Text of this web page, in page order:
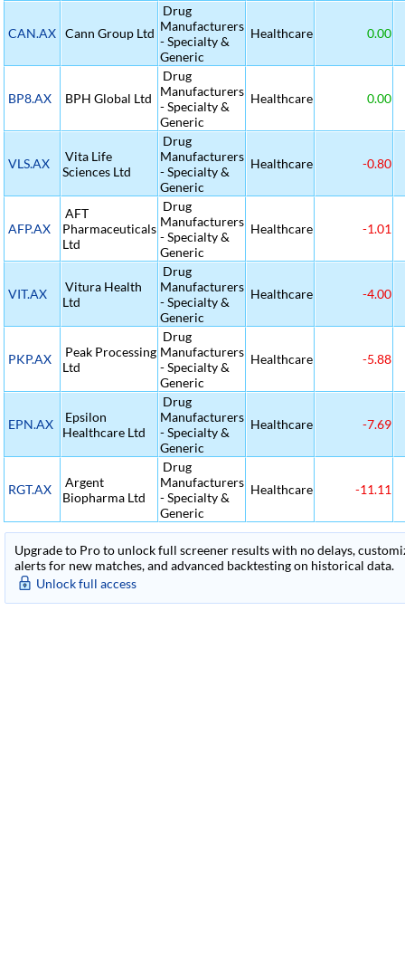
CAN.AX Cann Group Ltd
Drug
Manufacturers
- Specialty &
Generic
Healthcare 0.00
BP8.AX BPH Global Ltd
Drug
Manufacturers
- Specialty &
Generic
Healthcare 0.00
VLS.AX
Vita Life
Sciences Ltd
Drug
Manufacturers
- Specialty &
Generic
Healthcare -0.80
AFP.AX
AFT
Pharmaceuticals
Ltd
Drug
Manufacturers
- Specialty &
Generic
Healthcare -1.01
VIT.AX
Vitura Health
Ltd
Drug
Manufacturers
- Specialty &
Generic
Healthcare -4.00
PKP.AX
Peak Processing
Ltd
Drug
Manufacturers
- Specialty &
Generic
Healthcare -5.88
EPN.AX
Epsilon
Healthcare Ltd
Drug
Manufacturers
- Specialty &
Generic
Healthcare -7.69
RGT.AX
Argent
Biopharma Ltd
Drug
Manufacturers
- Specialty &
Generic
Healthcare -11.11
Upgrade to Pro to unlock full screener results with no delays,
alerts for new matches, and advanced backtesting on historical data.
Unlock full access